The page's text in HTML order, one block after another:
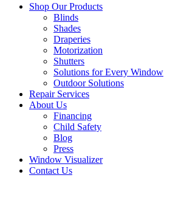
Shop Our Products
Blinds
Shades
Draperies
Motorization
Shutters
Solutions for Every Window
Outdoor Solutions
Repair Services
About Us
Financing
Child Safety
Blog
Press
Window Visualizer
Contact Us